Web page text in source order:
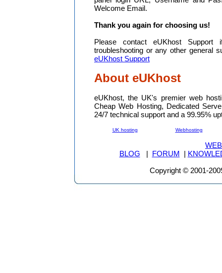
Welcome Email.
Thank you again for choosing us!
Please contact eUKhost
troubleshooting or any other general
eUKhost Support
About eUKhost
eUKhost, the UK's premier web
Cheap Web Hosting, Dedicated
24/7 technical support and a 99.95%
UK hosting Webhosting
BLOG | FORUM |
Copyright © 2001-